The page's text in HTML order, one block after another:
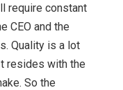
require constant
CEO and the
Quality is a lot
resides with the
So the